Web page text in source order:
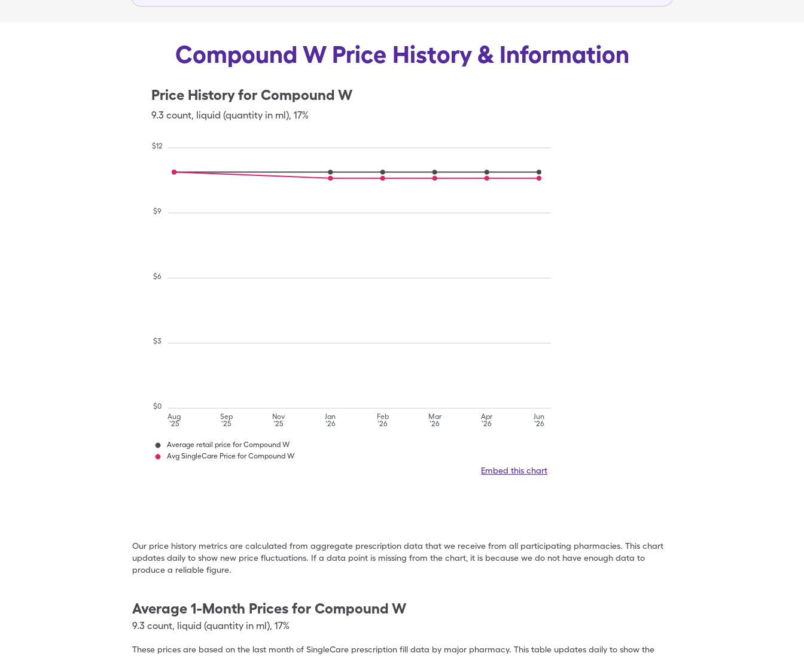
Compound W Price History & Information
Price History for Compound W
9.3 count, liquid (quantity in ml), 17%
Aug
'25
Sep
'25
Nov
'25
Jan
'26
Feb
'26
Mar
'26
Apr
'26
Jun
'26
$0
$3
$6
$9
$12
Average retail price for Compound W
Avg SingleCare Price for Compound W
Embed this chart
Our price history metrics are calculated from aggregate prescription data that we receive from all participating pharmacies. This chart
updates daily to show new price fluctuations. If a data point is missing from the chart, it is because we do not have enough data to
produce a reliable figure.
Average 1-Month Prices for Compound W
9.3 count, liquid (quantity in ml), 17%
These prices are based on the last month of SingleCare prescription fill data by major pharmacy. This table updates daily to show the